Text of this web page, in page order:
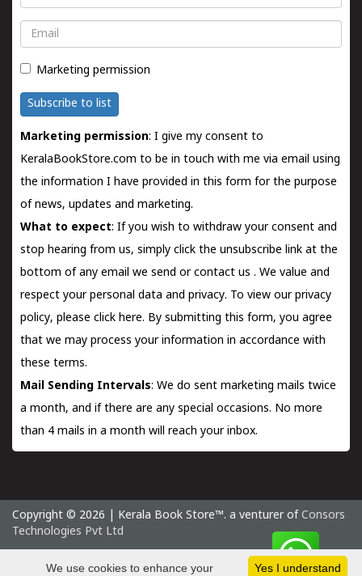
Email
Marketing permission
Subscribe to list
Marketing permission: I give my consent to
KeralaBookStore.com to be in touch with me via email using
the information I have provided in this form for the purpose
of news, updates and marketing.
What to expect: If you wish to withdraw your consent and
stop hearing from us, simply click the unsubscribe link at the
bottom of any email we send orcontact us . We value and
respect your personal data and privacy. To view our privacy
policy, please click here. By submitting this form, you agree
that we may process your information in accordance with
these terms.
Mail Sending Intervals: We do sent marketing mails twice
a month, and if there are any special occasions. No more
than 4 mails in a month will reach your inbox.
Copyright © 2026 | Kerala Book Store™. a venturer of Consors
Technologies Pvt Ltd
Saturday 8 August, 2026 IST
Yes I understand
We use cookies to enhance your